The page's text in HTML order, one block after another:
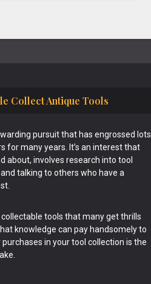
Collect Antique Tools
pursuit that has engrossed lots
for many years. It’s an interest that
about, involves research into tool
talking to others who have a
collectable tools that many get thrills
knowledge can pay handsomely to
in your tool collection is the